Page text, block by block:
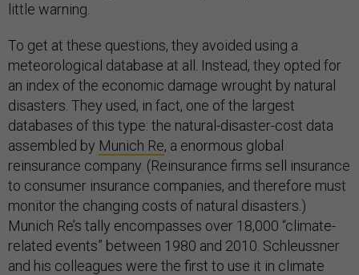
little warning.
To get at these questions, they avoided using a
meteorological database at all. Instead, they opted for
an index of the economic damage wrought by natural
disasters. They used, in fact, one of the largest
databases of this type: the natural-disaster-cost data
assembled by Munich Re, a enormous global
reinsurance company. (Reinsurance firms sell insurance
to consumer insurance companies, and therefore must
monitor the changing costs of natural disasters.)
Munich Re’s tally encompasses over 18,000 “climate-
related events” between 1980 and 2010. Schleussner
and his colleagues were the first to use it in climate